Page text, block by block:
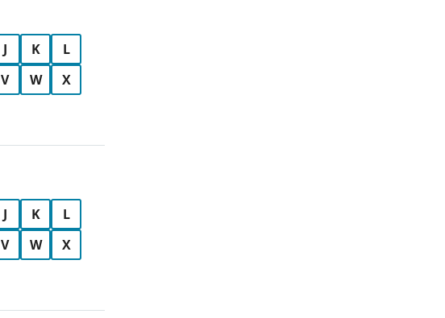
J K
L
V W
X
J K
L
V W
X